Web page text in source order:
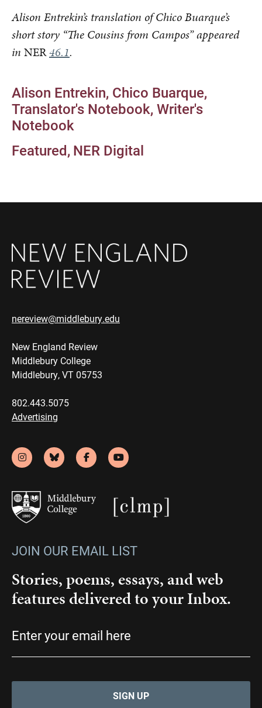
Alison Entrekin’s translation of Chico Buarque’s
short story “The Cousins from Campos” appeared
in NER46.1.
Alison Entrekin Chico Buarque
Translator's Notebook Writer's
Notebook
Featured NER Digital
nereview@middlebury.edu
New England Review
Middlebury College
Middlebury, VT 05753
802.443.5075
Advertising
JOIN OUR EMAIL LIST
Stories, poems, essays, and web
features delivered to your Inbox.